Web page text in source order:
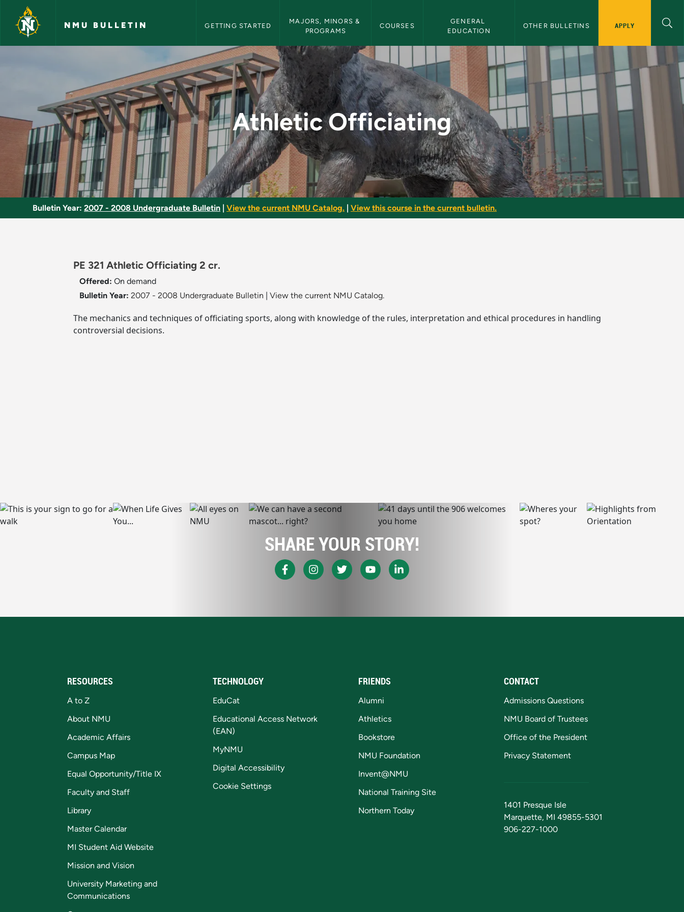
Skip to main content
NMU BULLETIN GETTING STARTED
MAJORS, MINORS &
PROGRAMS
COURSES
GENERAL
EDUCATION
OTHER BULLETINS APPLY
Athletic Officiating - NMU Bulletin
Athletic Officiating
Bulletin Year: 2007 - 2008 Undergraduate Bulletin View the current NMU Catalog. View this course in the current bulletin.
PE 321 Athletic Officiating 2 cr.
Offered: On demand
Bulletin Year: 2007 - 2008 Undergraduate Bulletin View the current NMU Catalog.
The mechanics and techniques of officiating sports, along with knowledge of the rules, interpretation and ethical procedures in handling
controversial decisions.
SHARE YOUR STORY!
RESOURCES
A to Z
About NMU
Academic Affairs
Campus Map
Equal Opportunity/Title IX
Faculty and Staff
Library
Master Calendar
MI Student Aid Website
Mission and Vision
University Marketing and
Communications
TECHNOLOGY
EduCat
Educational Access Network
(EAN)
MyNMU
Digital Accessibility
Cookie Settings
FRIENDS
Alumni
Athletics
Bookstore
NMU Foundation
Invent@NMU
National Training Site
Northern Today
CONTACT
Admissions Questions
NMU Board of Trustees
Office of the President
Privacy Statement
1401 Presque Isle
Marquette, MI 49855-5301
906-227-1000